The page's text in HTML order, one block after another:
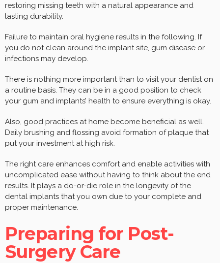
restoring missing teeth with a natural appearance and
lasting durability.
Failure to maintain oral hygiene results in the following. If
you do not clean around the implant site, gum disease or
infections may develop.
There is nothing more important than to visit your dentist on
a routine basis. They can be in a good position to check
your gum and implants’ health to ensure everything is okay.
Also, good practices at home become beneficial as well.
Daily brushing and flossing avoid formation of plaque that
put your investment at high risk.
The right care enhances comfort and enable activities with
uncomplicated ease without having to think about the end
results. It plays a do-or-die role in the longevity of the
dental implants that you own due to your complete and
proper maintenance.
Preparing for Post-
Surgery Care